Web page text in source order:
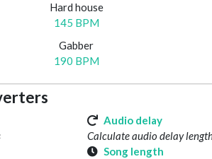
Hard house
145 BPM
Gabber
190 BPM
Audio delay
Calculate audio delay
Song length